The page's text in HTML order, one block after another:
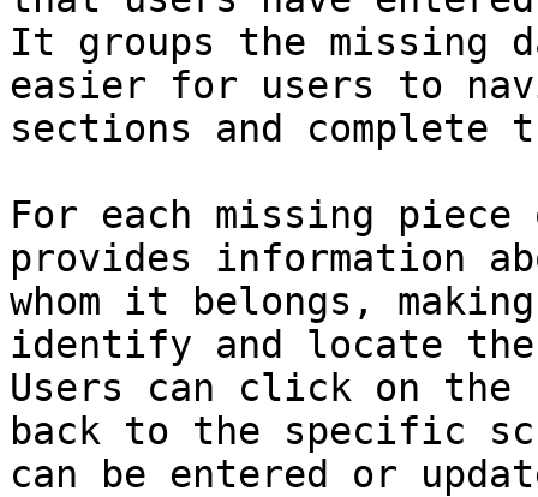
It groups the missing
easier for users to
sections and complete
For each missing
provides information
whom it belongs,
identify and locate
Users can click on
back to the specific
can be entered or